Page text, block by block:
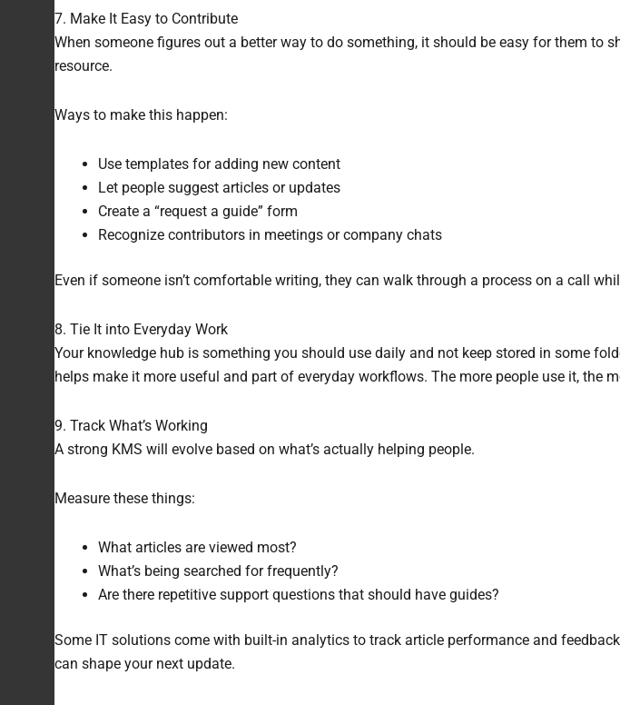
7. Make It Easy to Contribute
When someone figures out a better way to do something, it should be easy for them to
resource.
Ways to make this happen:
Use templates for adding new content
Let people suggest articles or updates
Create a “request a guide” form
Recognize contributors in meetings or company chats
Even if someone isn’t comfortable writing, they can walk through a process on a call
8. Tie It into Everyday Work
Your knowledge hub is something you should use daily and not keep stored in some
helps make it more useful and part of everyday workflows. The more people use it, the
9. Track What’s Working
A strong KMS will evolve based on what’s actually helping people.
Measure these things:
What articles are viewed most?
What’s being searched for frequently?
Are there repetitive support questions that should have guides?
Some IT solutions come with built-in analytics to track article performance and
can shape your next update.